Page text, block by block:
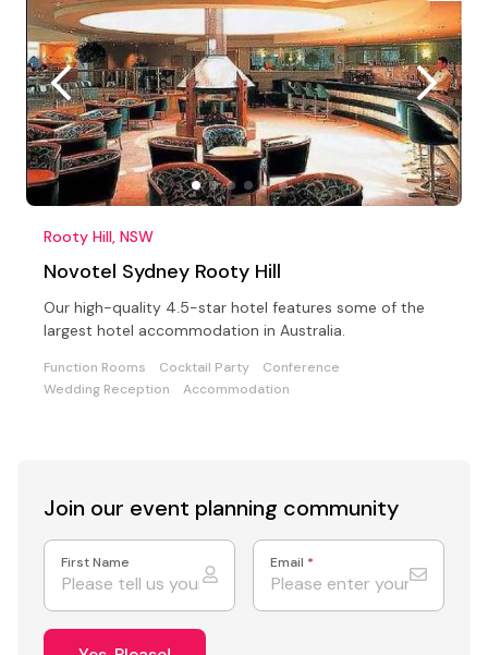
Rooty Hill, NSW
Novotel Sydney Rooty Hill
Our high-quality 4.5-star hotel features some of the
largest hotel accommodation in Australia.
Function Rooms Cocktail Party
Conference
Wedding Reception
Accommodation
Join our event planning community
First Name Email *